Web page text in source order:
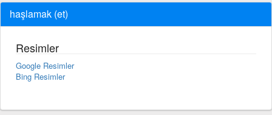
haşlamak (et)
Resimler
Google Resimler
Bing Resimler